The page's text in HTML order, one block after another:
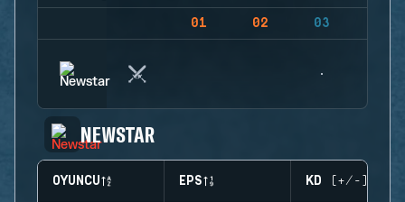
01 02 03
NEWSTAR
OYUNCU EPS KD (+/-)